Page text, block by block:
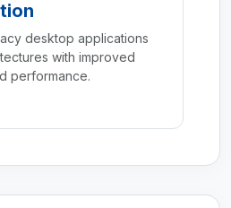
desktop applications
with improved
performance.